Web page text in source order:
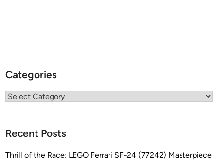
Categories
Categories
Recent Posts
Thrill of the Race: LEGO Ferrari SF-24 (77242) Masterpiece